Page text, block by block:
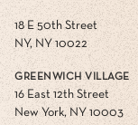
18 E 50th Street
NY, NY 10022
GREENWICH VILLAGE
16 East 12th Street
New York, NY 10003